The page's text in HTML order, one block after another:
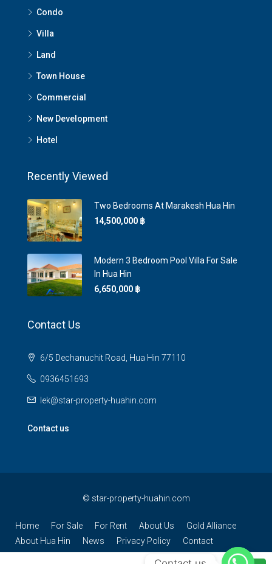
Condo
Villa
Land
Town House
Commercial
New Development
Hotel
Recently Viewed
Two Bedrooms At Marakesh Hua Hin
14,500,000 ‎฿
Modern 3 Bedroom Pool Villa For Sale
In Hua Hin
6,650,000 ‎฿
Contact Us
6/5 Dechanuchit Road, Hua Hin 77110
0936451693
lek@star-property-huahin.com
Contact us
© star-property-huahin.com
Home For Sale For Rent About Us
Gold Alliance
About Hua Hin
News Privacy Policy Contact